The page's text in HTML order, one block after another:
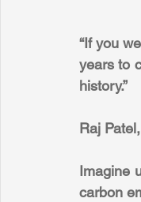
“If you
years to
history.”
Raj
Imagine
carbon